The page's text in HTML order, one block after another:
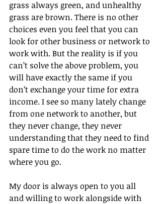
grass always green, and unhealthy
grass are brown. There is no other
choices even you feel that you can
look for other business or network to
work with. But the reality is if you
can’t solve the above problem, you
will have exactly the same if you
don’t exchange your time for extra
income. I see so many lately change
from one network to another, but
they never change, they never
understanding that they need to find
spare time to do the work no matter
where you go.
My door is always open to you all
and willing to work alongside with